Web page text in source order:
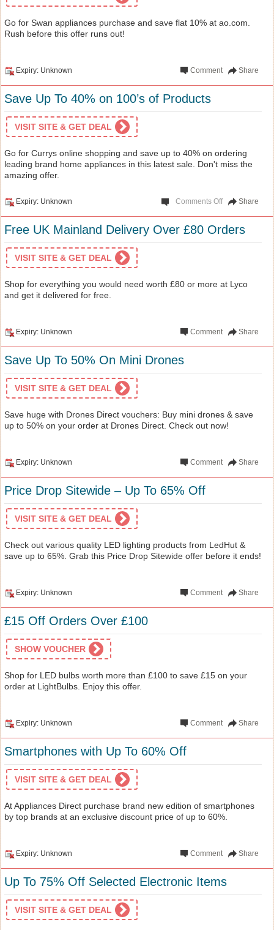
Go for Swan appliances purchase and save flat 10% at ao.com.
Rush before this offer runs out!
Expiry: Unknown Share
Comment
Save Up To 40% on 100’s of Products
VISIT SITE & GET DEAL
Go for Currys online shopping and save up to 40% on ordering
leading brand home appliances in this latest sale. Don't miss the
amazing offer.
Expiry: Unknown Share
Comments Off
Free UK Mainland Delivery Over £80 Orders
VISIT SITE & GET DEAL
Shop for everything you would need worth £80 or more at Lyco
and get it delivered for free.
Expiry: Unknown Share
Comment
Save Up To 50% On Mini Drones
VISIT SITE & GET DEAL
Save huge with Drones Direct vouchers: Buy mini drones & save
up to 50% on your order at Drones Direct. Check out now!
Expiry: Unknown Share
Comment
Price Drop Sitewide – Up To 65% Off
VISIT SITE & GET DEAL
Check out various quality LED lighting products from LedHut &
save up to 65%. Grab this Price Drop Sitewide offer before it ends!
Expiry: Unknown Share
Comment
£15 Off Orders Over £100
SHOW VOUCHER
Shop for LED bulbs worth more than £100 to save £15 on your
order at LightBulbs. Enjoy this offer.
Expiry: Unknown Share
Comment
Smartphones with Up To 60% Off
VISIT SITE & GET DEAL
At Appliances Direct purchase brand new edition of smartphones
by top brands at an exclusive discount price of up to 60%.
Expiry: Unknown Share
Comment
Up To 75% Off Selected Electronic Items
VISIT SITE & GET DEAL